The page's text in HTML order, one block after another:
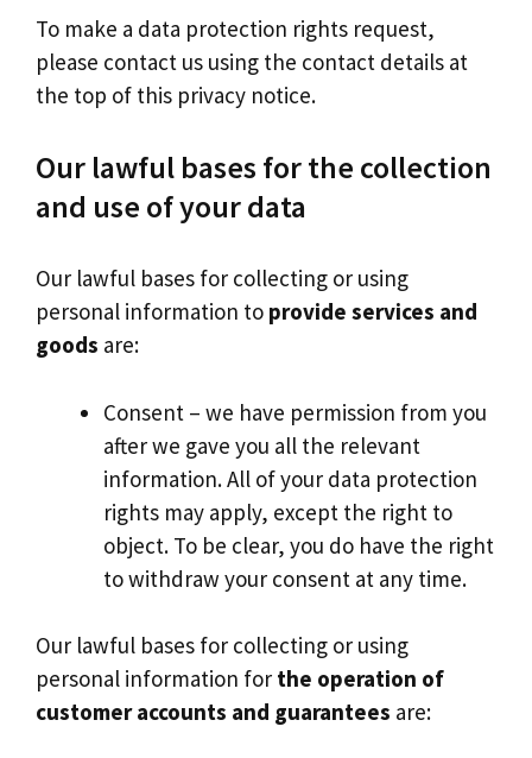
To make a data protection rights request,
please contact us using the contact details at
the top of this privacy notice.
Our lawful bases for the collection
and use of your data
Our lawful bases for collecting or using
personal information to provide services and
goods are:
Consent – we have permission from you
after we gave you all the relevant
information. All of your data protection
rights may apply, except the right to
object. To be clear, you do have the right
to withdraw your consent at any time.
Our lawful bases for collecting or using
personal information for the operation of
customer accounts and guarantees are: